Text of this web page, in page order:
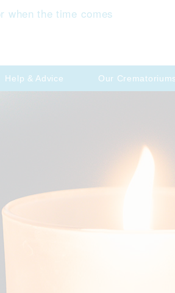
when the time comes
Help & Advice Our Crematoriums